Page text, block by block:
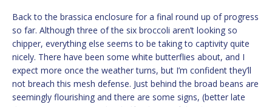
Back to the brassica enclosure for a final round up of progress
so far. Although three of the six broccoli aren’t looking so
chipper, everything else seems to be taking to captivity quite
nicely. There have been some white butterflies about, and I
expect more once the weather turns, but I’m confident they’ll
not breach this mesh defense. Just behind the broad beans are
seemingly flourishing and there are some signs, (better late